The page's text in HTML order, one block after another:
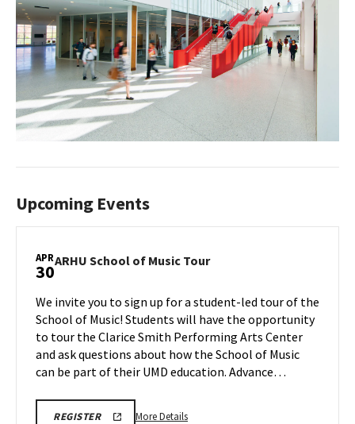
Upcoming Events
APR
30ARHU School of Music TourARHU
Music
Tour
on
Thursday,
Apr
We invite you to sign up for a student-led tour of the
School of Music! Students will have the opportunity
to tour the Clarice Smith Performing Arts Center
and ask questions about how the School of Music
can be part of their UMD education. Advance…
REGISTERARHU
More DetailsMore